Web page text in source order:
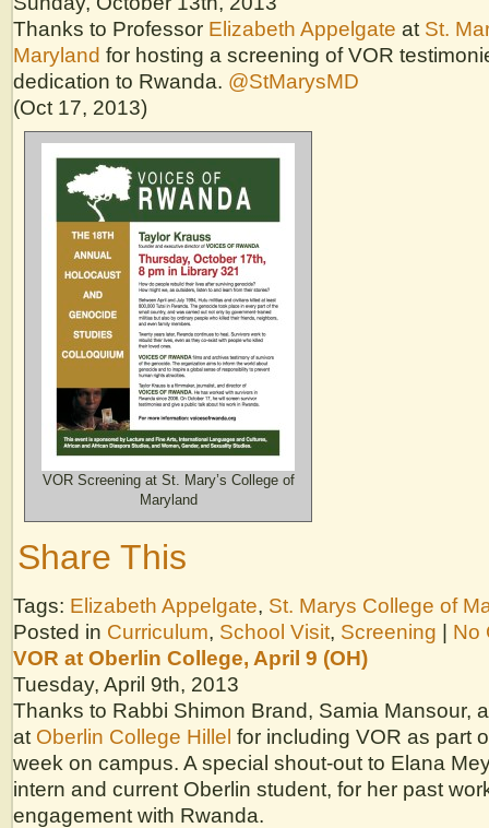
Thanks to Professor Elizabeth Appelgate at St.
Maryland for hosting a screening of VOR
dedication to Rwanda. @StMarysMD
(Oct 17, 2013)
VOR Screening at St. Mary’s College of
Maryland
Share This
Tags: Elizabeth Appelgate, St. Marys College of
Posted in Curriculum, School Visit, Screening | No
VOR at Oberlin College, April 9 (OH)
Tuesday, April 9th, 2013
Thanks to Rabbi Shimon Brand, Samia Mansour,
at Oberlin College Hillel for including VOR as part
week on campus. A special shout-out to Elana
intern and current Oberlin student, for her past
engagement with Rwanda.